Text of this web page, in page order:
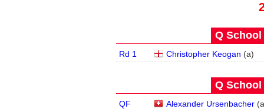
Q School
Rd 1 Christopher Keogan (a)
Q School
QF Alexander Ursenbacher (a